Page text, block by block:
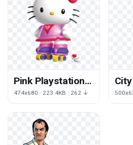
Pink Playstation
Rescue Kitty
474x680 · 223.4KB · 262 ↓